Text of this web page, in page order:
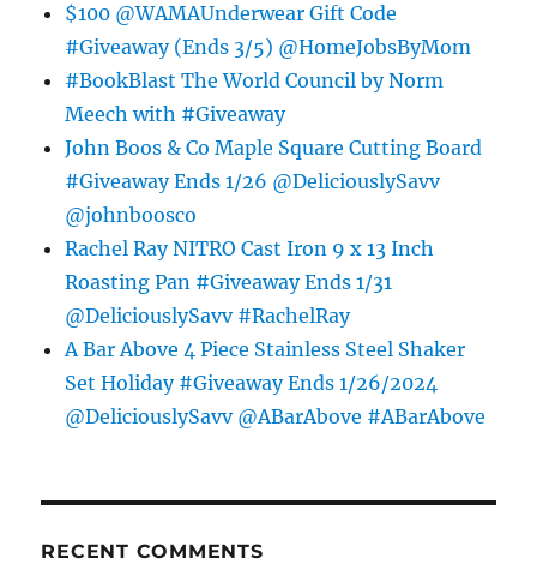
$100 @WAMAUnderwear Gift Code
#Giveaway (Ends 3/5) @HomeJobsByMom
#BookBlast The World Council by Norm
Meech with #Giveaway
John Boos & Co Maple Square Cutting Board
#Giveaway Ends 1/26 @DeliciouslySavv
@johnboosco
Rachel Ray NITRO Cast Iron 9 x 13 Inch
Roasting Pan #Giveaway Ends 1/31
@DeliciouslySavv #RachelRay
A Bar Above 4 Piece Stainless Steel Shaker
Set Holiday #Giveaway Ends 1/26/2024
@DeliciouslySavv @ABarAbove #ABarAbove
RECENT COMMENTS